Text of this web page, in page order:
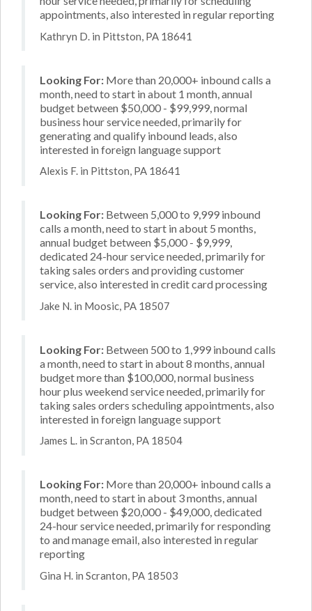
appointments, also interested in regular reporting
Kathryn D. in Pittston, PA 18641
Looking For: More than 20,000+ inbound calls a
month, need to start in about 1 month, annual
budget between $50,000 - $99,999, normal
business hour service needed, primarily for
generating and qualify inbound leads, also
interested in foreign language support
Alexis F. in Pittston, PA 18641
Looking For: Between 5,000 to 9,999 inbound
calls a month, need to start in about 5 months,
annual budget between $5,000 - $9,999,
dedicated 24-hour service needed, primarily for
taking sales orders and providing customer
service, also interested in credit card processing
Jake N. in Moosic, PA 18507
Looking For: Between 500 to 1,999 inbound calls
a month, need to start in about 8 months, annual
budget more than $100,000, normal business
hour plus weekend service needed, primarily for
taking sales orders scheduling appointments, also
interested in foreign language support
James L. in Scranton, PA 18504
Looking For: More than 20,000+ inbound calls a
month, need to start in about 3 months, annual
budget between $20,000 - $49,000, dedicated
24-hour service needed, primarily for responding
to and manage email, also interested in regular
reporting
Gina H. in Scranton, PA 18503